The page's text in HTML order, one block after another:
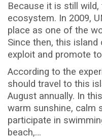
Because it is still
ecosystem. In 2009,
place as one of the
Since then, this
exploit and promote
According to the
should travel to this
August annually. In
warm sunshine, calm
participate in
beach,…